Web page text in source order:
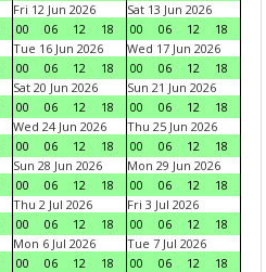
Fri 12 Jun 2026
00
06 12 18
Sat 13 Jun 2026
00
06 12
18
Tue 16 Jun 2026
00
06 12 18
Wed 17 Jun 2026
00
06 12
18
Sat 20 Jun 2026
00
06 12 18
Sun 21 Jun 2026
00
06 12
18
Wed 24 Jun 2026
00
06 12 18
Thu 25 Jun 2026
00
06 12
18
Sun 28 Jun 2026
00
06 12 18
Mon 29 Jun 2026
00
06 12
18
Thu 2 Jul 2026
00
06 12 18
Fri 3 Jul 2026
00
06 12
18
Mon 6 Jul 2026
00
06 12 18
Tue 7 Jul 2026
00
06 12
18